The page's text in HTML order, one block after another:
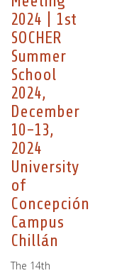
2024 | 1st
SOCHER
Summer
School
2024,
December
10-13,
2024
University
of
Concepción
Campus
Chillán
The 14th